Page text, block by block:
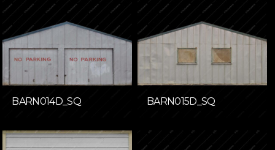
BARN014D_SQ BARN015D_SQ